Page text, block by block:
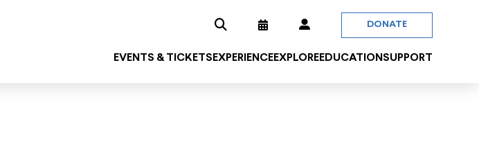
DONATE
EVENTS & TICKETS EXPERIENCEEXPLOREEDUCATION SUPPORT